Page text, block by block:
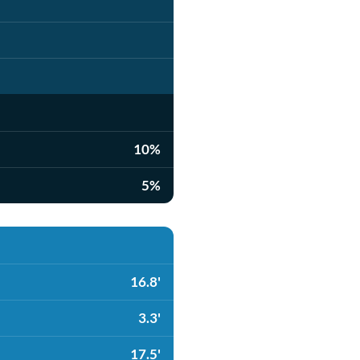
10%
5%
16.8'
3.3'
17.5'